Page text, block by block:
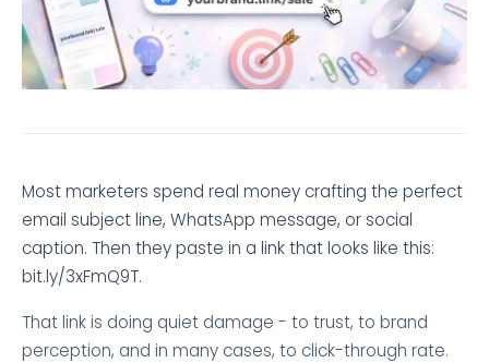
Most marketers spend real money crafting the perfect
email subject line, WhatsApp message, or social
caption. Then they paste in a link that looks like this:
bit.ly/3xFmQ9T.
That link is doing quiet damage - to trust, to brand
perception, and in many cases, to click-through rate.